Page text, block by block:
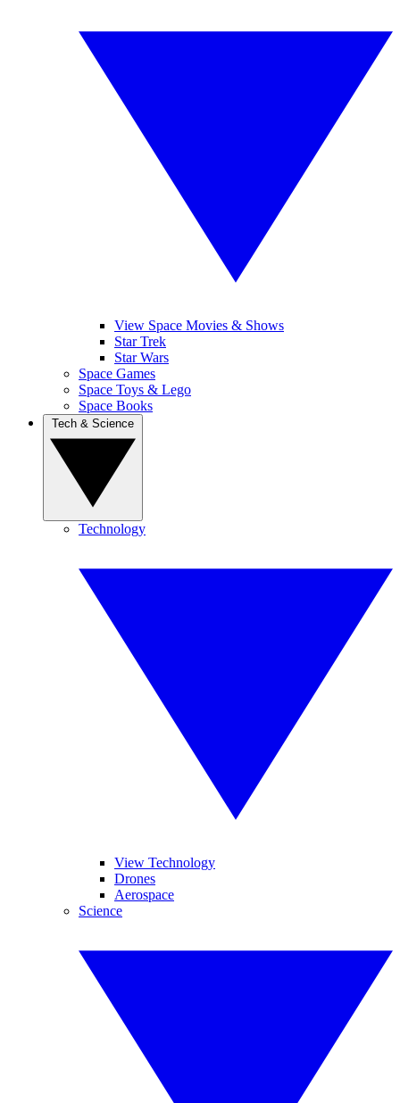
View Space Movies & Shows
Star Trek
Star Wars
Space Games
Space Toys & Lego
Space Books
Technology
View Technology
Drones
Aerospace
Science